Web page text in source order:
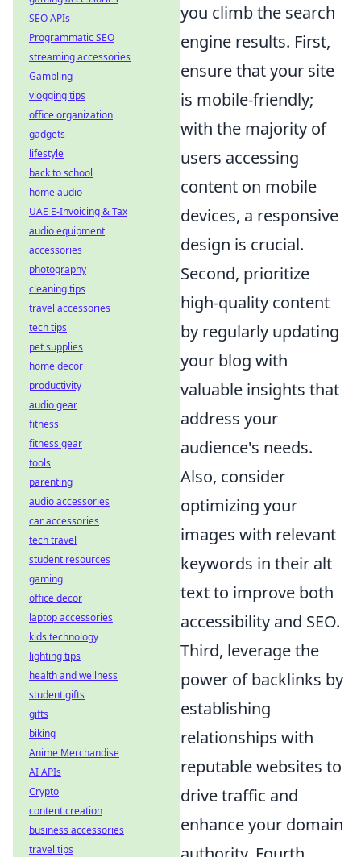
you climb the search
engine results. First,
ensure that your site
is mobile-friendly;
with the majority of
users accessing
content on mobile
devices, a responsive
design is crucial.
Second, prioritize
high-quality content
by regularly updating
your blog with
valuable insights that
address your
audience's needs.
Also, consider
optimizing your
images with relevant
keywords in their alt
text to improve both
accessibility and SEO.
Third, leverage the
power of backlinks by
establishing
relationships with
reputable websites to
drive traffic and
enhance your domain
SEO APIs
Programmatic SEO
streaming accessories
Gambling
vlogging tips
office organization
gadgets
lifestyle
back to school
home audio
UAE E-Invoicing & Tax
audio equipment
accessories
photography
cleaning tips
travel accessories
tech tips
pet supplies
home decor
productivity
audio gear
fitness
fitness gear
tools
parenting
audio accessories
car accessories
tech travel
student resources
gaming
office decor
laptop accessories
kids technology
lighting tips
health and wellness
student gifts
gifts
biking
Anime Merchandise
AI APIs
Crypto
content creation
business accessories
travel tips